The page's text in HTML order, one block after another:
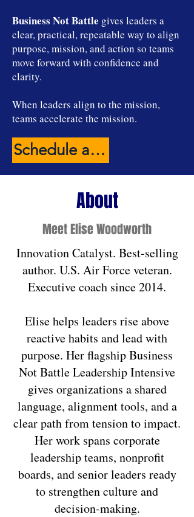
Business Not Battle gives leaders a
clear, practical, repeatable way to align
purpose, mission, and action so teams
move forward with confidence and
clarity.
When leaders align to the mission,
teams accelerate the mission.
Schedule a Connecting
About
Meet Elise Woodworth
Innovation Catalyst. Best-selling
author. U.S. Air Force veteran.
Executive coach since 2014.
Elise helps leaders rise above
reactive habits and lead with
purpose. Her flagship Business
Not Battle Leadership Intensive
gives organizations a shared
language, alignment tools, and a
clear path from tension to impact.
Her work spans corporate
leadership teams, nonprofit
boards, and senior leaders ready
to strengthen culture and
decision-making.